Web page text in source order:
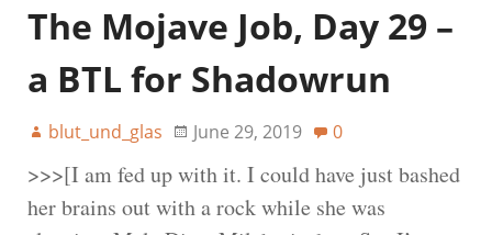
The Mojave Job, Day 29 –
a BTL for Shadowrun
blut_und_glas June 29, 2019 0
>>>[I am fed up with it. I could have just bashed
her brains out with a rock while she was